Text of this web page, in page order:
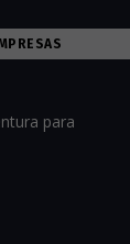
para